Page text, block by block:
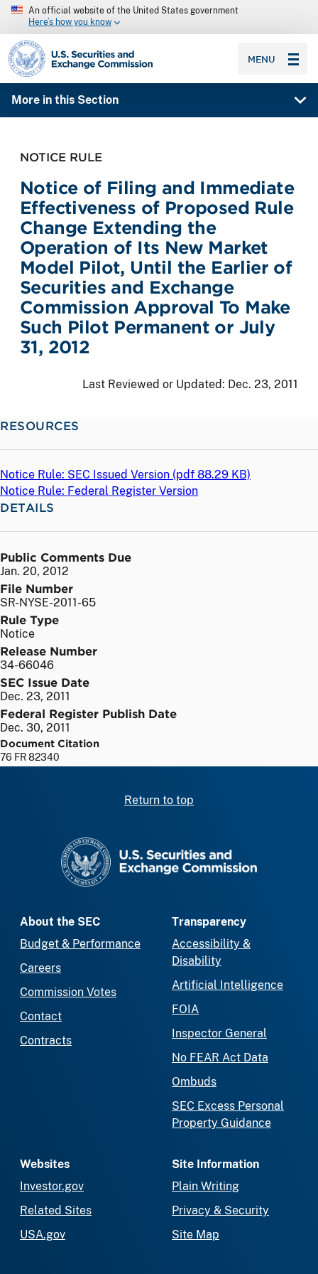
An official website of the United States government
Here’s how you know
SEC homepage
MENU
More in this Section
NOTICE RULE
Notice of Filing and Immediate
Effectiveness of Proposed Rule
Change Extending the
Operation of Its New Market
Model Pilot, Until the Earlier of
Securities and Exchange
Commission Approval To Make
Such Pilot Permanent or July
31, 2012
Last Reviewed or Updated: Dec. 23, 2011
RESOURCES
Notice Rule: SEC Issued Version (pdf 88.29 KB)
Notice Rule: Federal Register Version
DETAILS
Public Comments Due
Jan. 20, 2012
File Number
SR-NYSE-2011-65
Rule Type
Notice
Release Number
34-66046
SEC Issue Date
Dec. 23, 2011
Federal Register Publish Date
Dec. 30, 2011
Document Citation
76 FR 82340
Return to top
About the SEC
Budget & Performance
Careers
Commission Votes
Contact
Contracts
Transparency
Accessibility &
Disability
Artificial Intelligence
FOIA
Inspector General
No FEAR Act Data
Ombuds
SEC Excess Personal
Property Guidance
Websites
Investor.gov
Related Sites
USA.gov
Site Information
Plain Writing
Privacy & Security
Site Map